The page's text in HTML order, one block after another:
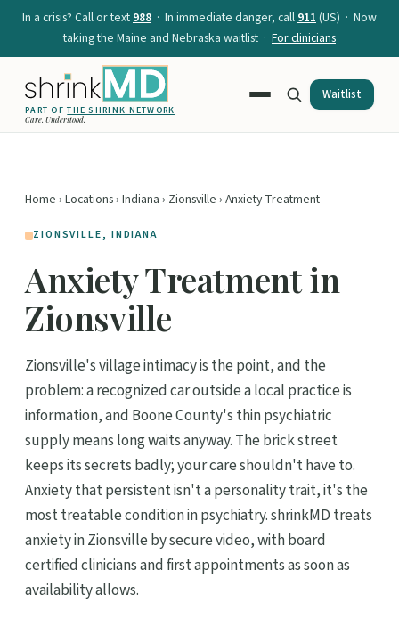
In a crisis? Call or text988 · In immediate danger, call911(US) · Now
taking the Maine and Nebraska waitlist · For clinicians
PART OFTHE SHRINK NETWORK
Care. Understood.
Waitlist
Home › Locations› Indiana › Zionsville › Anxiety Treatment
ZIONSVILLE, INDIANA
Anxiety Treatment in
Zionsville
Zionsville's village intimacy is the point, and the
problem: a recognized car outside a local practice is
information, and Boone County's thin psychiatric
supply means long waits anyway. The brick street
keeps its secrets badly; your care shouldn't have to.
Anxiety that persistent isn't a personality trait, it's the
most treatable condition in psychiatry. shrinkMD treats
anxiety in Zionsville by secure video, with board
certified clinicians and first appointments as soon as
availability allows.